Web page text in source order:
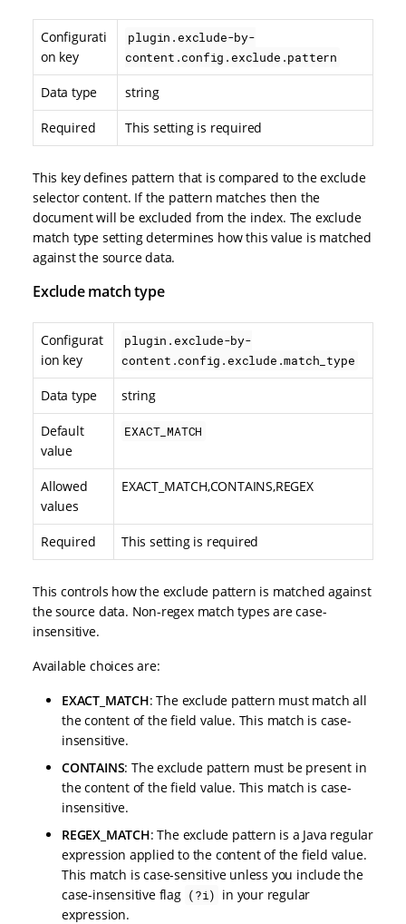
Configurati
on key
plugin.exclude-by-
content.config.exclude.pattern
Data type string
Required This setting is required
This key defines pattern that is compared to the exclude
selector content. If the pattern matches then the
document will be excluded from the index. The exclude
match type setting determines how this value is matched
against the source data.
Exclude match type
Configurat
ion key
plugin.exclude-by-
content.config.exclude.match_type
Data type string
Default
value
EXACT_MATCH
Allowed
values
EXACT_MATCH,CONTAINS,REGEX
Required This setting is required
This controls how the exclude pattern is matched against
the source data. Non-regex match types are case-
insensitive.
Available choices are:
EXACT_MATCH: The exclude pattern must match all
the content of the field value. This match is case-
insensitive.
CONTAINS: The exclude pattern must be present in
the content of the field value. This match is case-
insensitive.
REGEX_MATCH: The exclude pattern is a Java regular
expression applied to the content of the field value.
This match is case-sensitive unless you include the
case-insensitive flag (?i) in your regular
expression.